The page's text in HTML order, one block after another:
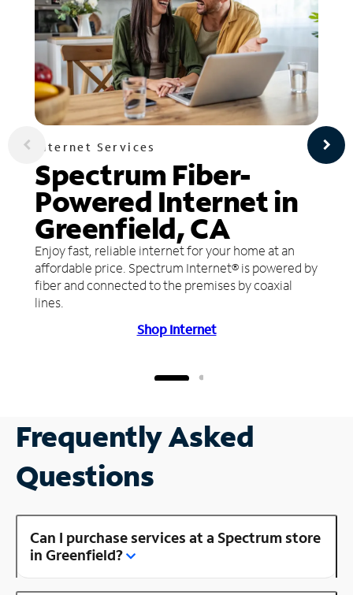
Internet Services
Spectrum Fiber-
Powered Internet in
Greenfield, CA
Enjoy fast, reliable internet for your home at an
affordable price. Spectrum Internet® is powered by
fiber and connected to the premises by coaxial
lines.
Shop Internet
Frequently Asked
Questions
Can I purchase services at a Spectrum store
in Greenfield?